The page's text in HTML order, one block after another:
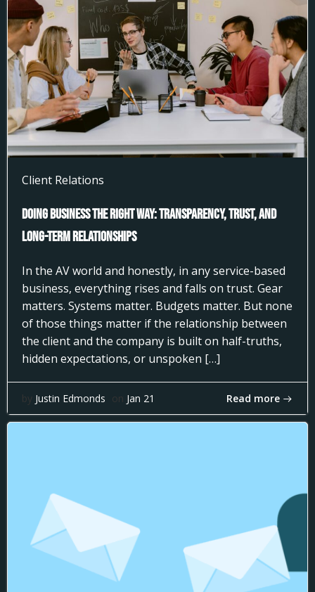
Client Relations
Doing Business the Right Way: Transparency, Trust, and
Long-Term Relationships
In the AV world and honestly, in any service-based
business, everything rises and falls on trust. Gear
matters. Systems matter. Budgets matter. But none
of those things matter if the relationship between
the client and the company is built on half-truths,
hidden expectations, or unspoken […]
by Justin Edmonds on Jan 21 Read more